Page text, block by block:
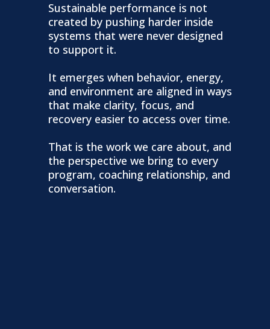
Sustainable performance is not
created by pushing harder inside
systems that were never designed
to support it.
It emerges when behavior, energy,
and environment are aligned in ways
that make clarity, focus, and
recovery easier to access over time.
That is the work we care about, and
the perspective we bring to every
program, coaching relationship, and
conversation.